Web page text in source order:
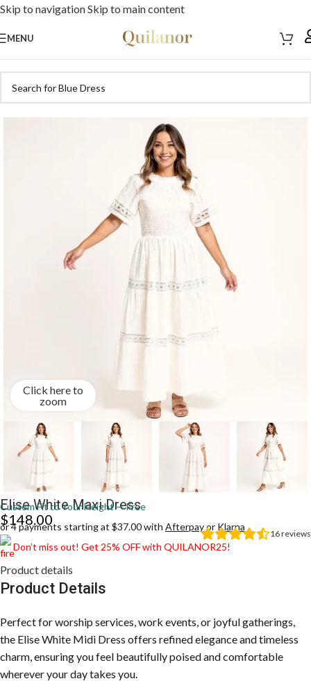
Skip to navigationSkip to main content
MENU
Click here to
zoom
Elise White Maxi Dress
Custom Fit to Your Height — Free
16reviews
$148.00
or 4 payments starting at $37.00 with Afterpayor Klarna
Don’t miss out! Get 25% OFF with QUILANOR25!
Product details
Product Details
Perfect for worship services, work events, or joyful gatherings,
the Elise White Midi Dress offers refined elegance and timeless
charm, ensuring you feel beautifully poised and comfortable
wherever your day takes you.